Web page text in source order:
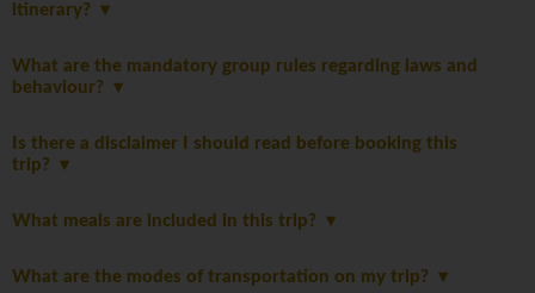
itinerary?
What are the mandatory group rules regarding laws and
behaviour?
Is there a disclaimer I should read before booking this
trip?
What meals are included in this trip?
What are the modes of transportation on my trip?